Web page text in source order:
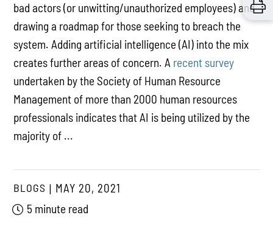
bad actors (or unwitting/unauthorized employees) and
drawing a roadmap for those seeking to breach the
system. Adding artificial intelligence (AI) into the mix
creates further areas of concern. A recent survey
undertaken by the Society of Human Resource
Management of more than 2000 human resources
professionals indicates that AI is being utilized by the
majority of ...
BLOGS
MAY 20, 2021
5 minute read